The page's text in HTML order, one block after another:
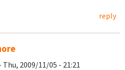
reply
Thu, 2009/11/05 - 21:21